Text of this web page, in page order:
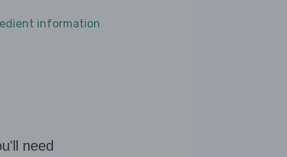
information
need